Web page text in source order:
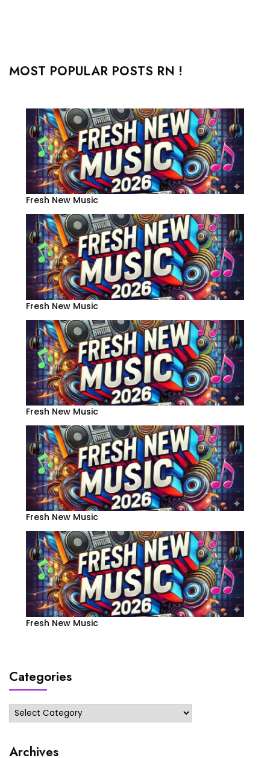
MOST POPULAR POSTS RN !
Fresh New Music
Fresh New Music
Fresh New Music
Fresh New Music
Fresh New Music
Categories
Categories
Archives